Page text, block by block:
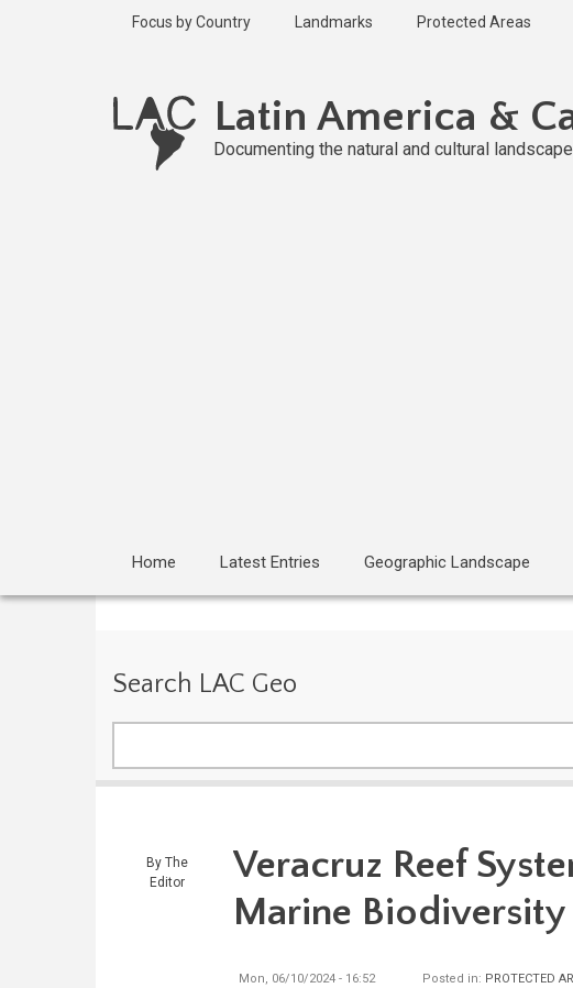
Focus by Country Landmarks Protected Areas
Latin America &
Documenting the natural and cultural
Home Latest Entries Geographic Landscape
Search LAC Geo
By The
Editor
Last
updated
2 years ago
Veracruz Reef
Marine Biodiversity
Mon, 06/10/2024 - 16:52 Posted in: PROTECTED